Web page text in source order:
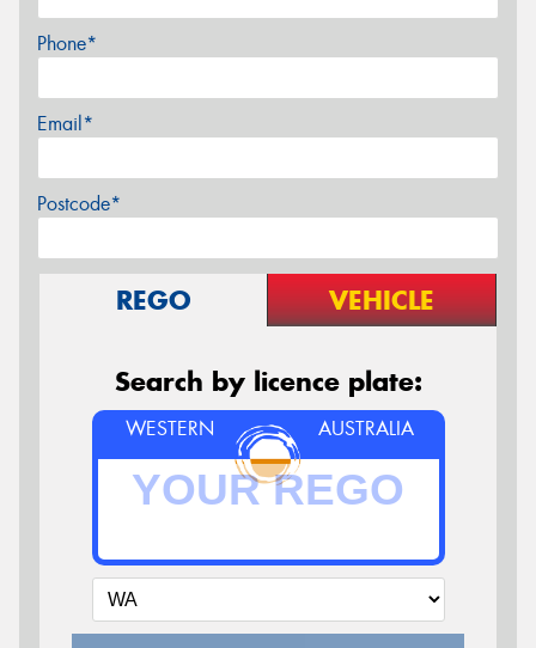
Phone*
Email*
Postcode*
REGO VEHICLE
Search by licence plate:
WESTERN AUSTRALIA